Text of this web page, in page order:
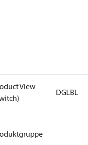
View
DGLBL